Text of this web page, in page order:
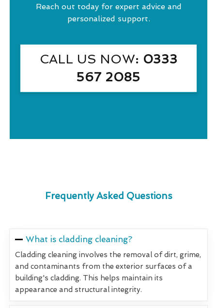
Reach out today for expert advice and
personalized support.
CALL US NOW: 0333
567 2085
Frequently Asked Questions
What is cladding cleaning?
Cladding cleaning involves the removal of dirt, grime,
and contaminants from the exterior surfaces of a
building's cladding. This helps maintain its
appearance and structural integrity.